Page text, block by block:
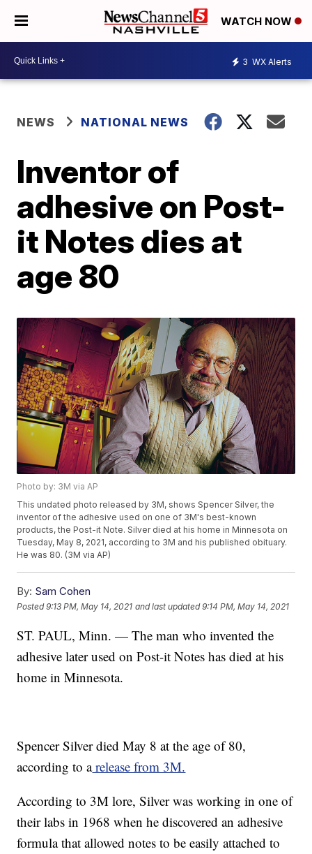
WATCH NOW
3 WX Alerts
NEWS NATIONAL NEWS
Inventor of
adhesive on Post-
it Notes dies at
age 80
Photo by: 3M via AP
This undated photo released by 3M, shows Spencer Silver, the
inventor of the adhesive used on one of 3M's best-known
products, the Post-it Note. Silver died at his home in Minnesota on
Tuesday, May 8, 2021, according to 3M and his published obituary.
He was 80. (3M via AP)
By: Sam Cohen
Posted9:13 PM, May 14, 2021 and last updated 9:14 PM, May 14, 2021
ST. PAUL, Minn. — The man who invented the
adhesive later used on Post-it Notes has died at his
home in Minnesota.
Spencer Silver died May 8 at the age of 80,
according to arelease from 3M.
According to 3M lore, Silver was working in one of
their labs in 1968 when he discovered an adhesive
formula that allowed notes to be easily attached to